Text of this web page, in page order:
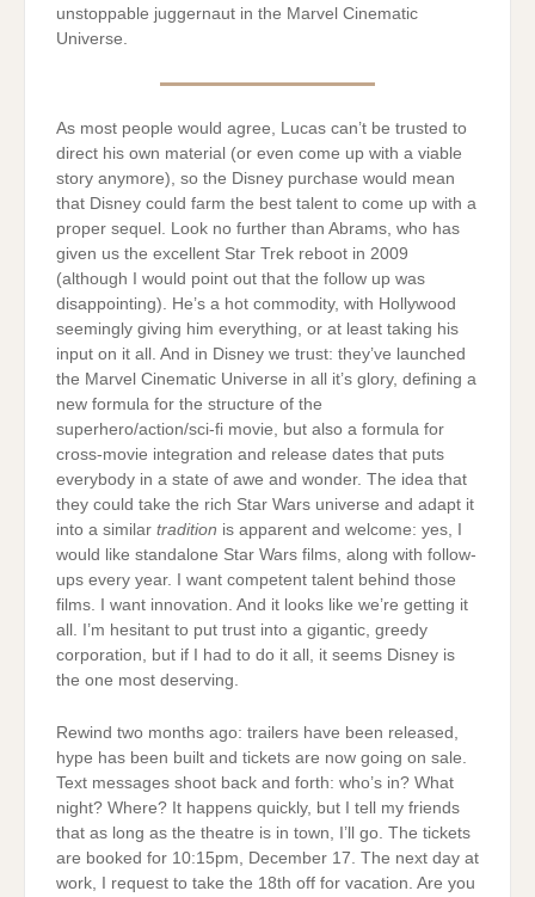
unstoppable juggernaut in the Marvel Cinematic
Universe.
As most people would agree, Lucas can’t be trusted to
direct his own material (or even come up with a viable
story anymore), so the Disney purchase would mean
that Disney could farm the best talent to come up with a
proper sequel. Look no further than Abrams, who has
given us the excellent Star Trek reboot in 2009
(although I would point out that the follow up was
disappointing). He’s a hot commodity, with Hollywood
seemingly giving him everything, or at least taking his
input on it all. And in Disney we trust: they’ve launched
the Marvel Cinematic Universe in all it’s glory, defining a
new formula for the structure of the
superhero/action/sci-fi movie, but also a formula for
cross-movie integration and release dates that puts
everybody in a state of awe and wonder. The idea that
they could take the rich Star Wars universe and adapt it
into a similar tradition is apparent and welcome: yes, I
would like standalone Star Wars films, along with follow-
ups every year. I want competent talent behind those
films. I want innovation. And it looks like we’re getting it
all. I’m hesitant to put trust into a gigantic, greedy
corporation, but if I had to do it all, it seems Disney is
the one most deserving.
Rewind two months ago: trailers have been released,
hype has been built and tickets are now going on sale.
Text messages shoot back and forth: who’s in? What
night? Where? It happens quickly, but I tell my friends
that as long as the theatre is in town, I’ll go. The tickets
are booked for 10:15pm, December 17. The next day at
work, I request to take the 18th off for vacation. Are you